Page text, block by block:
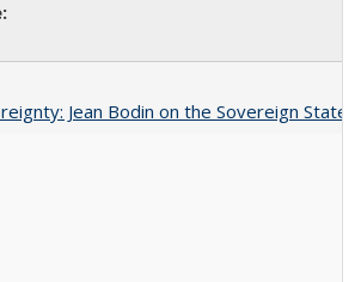
Jean Bodin on the Sovereign State